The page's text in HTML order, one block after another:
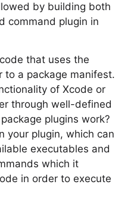
by building both
command plugin in
that uses the
to a package manifest.
of Xcode or
through well-defined
plugins work?
your plugin, which can
executables and
which it
in order to execute